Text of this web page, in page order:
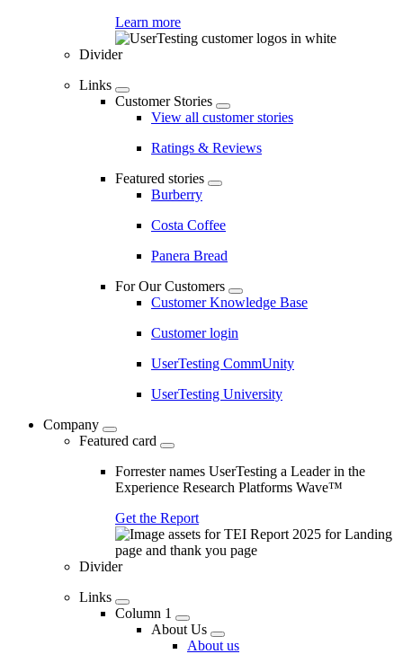
Learn more
Divider
Links
Customer Stories
View all customer stories
Ratings & Reviews
Featured stories
Burberry
Costa Coffee
Panera Bread
For Our Customers
Customer Knowledge Base
Customer login
UserTesting CommUnity
UserTesting University
Company
Featured card
Forrester names UserTesting a Leader in the
Experience Research Platforms Wave™
Get the Report
Divider
Links
Column 1
About Us
About us